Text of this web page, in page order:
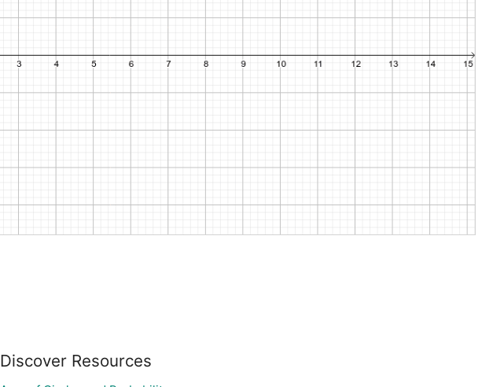
Discover Resources